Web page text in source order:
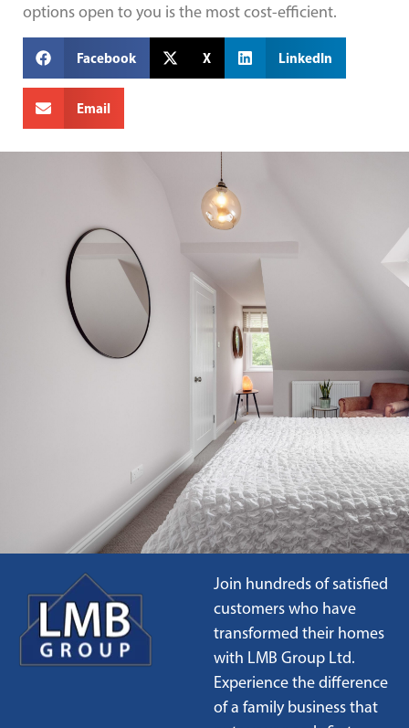
options open to you is the most cost-efficient.
Facebook X LinkedIn
Email
Join hundreds of satisfied
customers who have
transformed their homes
with LMB Group Ltd.
Experience the difference
of a family business that